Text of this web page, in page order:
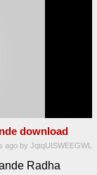
download
ago byJqtqUISWEEGWL
Radha